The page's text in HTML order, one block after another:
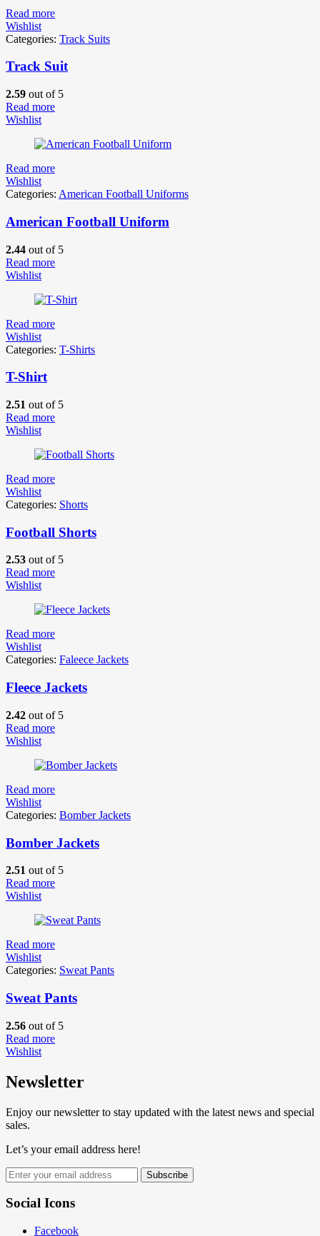
Read more
Wishlist
Categories: Track Suits
Track Suit
2.59 out of 5
Read more
Wishlist
Read more
Wishlist
Categories: American Football Uniforms
American Football Uniform
2.44 out of 5
Read more
Wishlist
Read more
Wishlist
Categories: T-Shirts
T-Shirt
2.51 out of 5
Read more
Wishlist
Read more
Wishlist
Categories: Shorts
Football Shorts
2.53 out of 5
Read more
Wishlist
Read more
Wishlist
Categories: Faleece Jackets
Fleece Jackets
2.42 out of 5
Read more
Wishlist
Read more
Wishlist
Categories: Bomber Jackets
Bomber Jackets
2.51 out of 5
Read more
Wishlist
Read more
Wishlist
Categories: Sweat Pants
Sweat Pants
2.56 out of 5
Read more
Wishlist
Newsletter
Enjoy our newsletter to stay updated with the latest news and special
sales.
Let’s your email address here!
Subscribe
Social Icons
Facebook